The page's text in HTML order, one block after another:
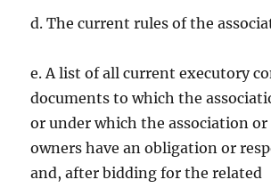
d. The current rules of the
e. A list of all current executory
documents to which the
or under which the association or
owners have an obligation or
and, after bidding for the related